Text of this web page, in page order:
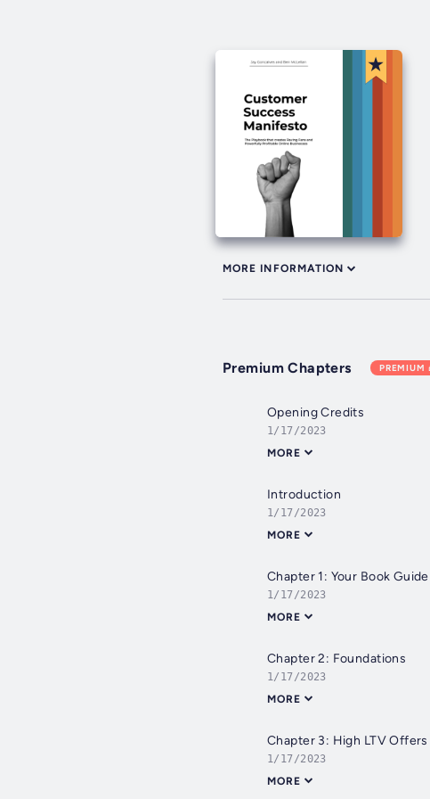
MORE INFORMATION
Premium Chapters PREMIUM
Opening Credits
1/17/2023
MORE
Introduction
1/17/2023
MORE
Chapter 1: Your Book Guide
1/17/2023
MORE
Chapter 2: Foundations
1/17/2023
MORE
Chapter 3: High LTV Offers
1/17/2023
MORE